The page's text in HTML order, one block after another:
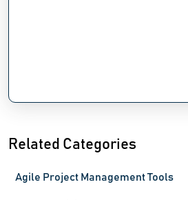
Related Categories
Agile Project Management Tools